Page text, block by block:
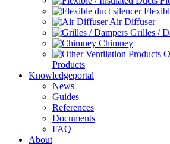
Air Diffuser
Grilles /
Chimney
Products
Knowledgeportal
News
Guides
References
Documents
FAQ
About